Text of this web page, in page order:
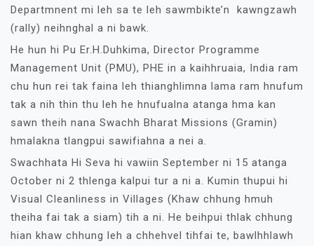
Departmnent mi leh sa te leh sawmbikte’n kawngzawh
(rally) neihnghal a ni bawk.
He hun hi Pu Er.H.Duhkima, Director Programme
Management Unit (PMU), PHE in a kaihhruaia, India ram
chu hun rei tak faina leh thianghlimna lama ram hnufum
tak a nih thin thu leh he hnufualna atanga hma kan
sawn theih nana Swachh Bharat Missions (Gramin)
hmalakna tlangpui sawifiahna a nei a.
Swachhata Hi Seva hi vawiin September ni 15 atanga
October ni 2 thlenga kalpui tur a ni a. Kumin thupui hi
Visual Cleanliness in Villages (Khaw chhung hmuh
theiha fai tak a siam) tih a ni. He beihpui thlak chhung
hian khaw chhung leh a chhehvel tihfai te, bawlhhlawh